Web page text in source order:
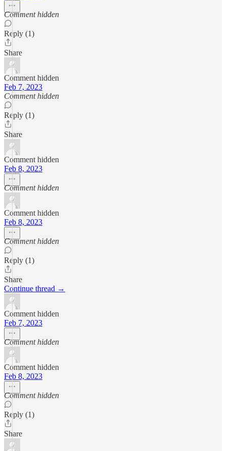
Comment hidden
Reply (1)
Share
Comment hidden
Feb 7, 2023
Comment hidden
Reply (1)
Share
Comment hidden
Feb 8, 2023
Comment hidden
Comment hidden
Feb 8, 2023
Comment hidden
Reply (1)
Share
Continue thread →
Comment hidden
Feb 7, 2023
Comment hidden
Comment hidden
Feb 8, 2023
Comment hidden
Reply (1)
Share